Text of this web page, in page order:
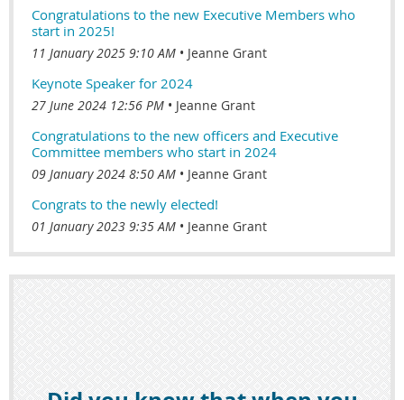
Congratulations to the new Executive Members who
start in 2025!
11 January 2025 9:10 AM Jeanne Grant
Keynote Speaker for 2024
27 June 2024 12:56 PM Jeanne Grant
Congratulations to the new officers and Executive
Committee members who start in 2024
09 January 2024 8:50 AM Jeanne Grant
Congrats to the newly elected!
01 January 2023 9:35 AM Jeanne Grant